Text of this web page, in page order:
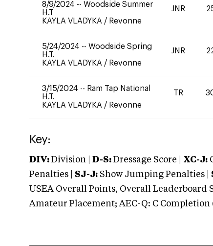
8/9/2024 -- Woodside Summer
H.T
KAYLA VLADYKA / Revonne
JNR
5/24/2024 -- Woodside Spring
H.T.
KAYLA VLADYKA / Revonne
JNR
3/15/2024 -- Ram Tap National
H.T.
KAYLA VLADYKA / Revonne
TR
Key:
DIV: Division | D-S: Dressage Score | XC-J:
Penalties | SJ-J: Show Jumping Penalties |
USEA Overall Points, Overall Leaderboard
Amateur Placement; AEC-Q: C